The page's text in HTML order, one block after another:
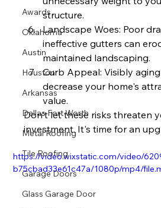
Awards
Oklahoma
Austin
Houston
Arkansas
Dallas Fort Worth
Metal Roofing
Tile Roofing
Garage Doors
Glass Garage Door
structure.
Landscape Woes: Poor
ineffective gutters can
maintained landscaping.
Curb Appeal: Visibly
decrease your home's
value.
Don't let these risks threaten
investment. It's time for an
https://video.wixstatic.com/video/
b75cbad33e61c47a/1080p/mp4/